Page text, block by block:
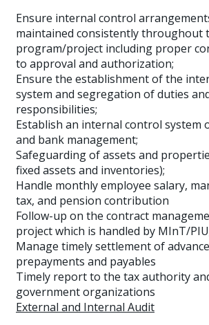
Ensure internal control
maintained consistently throughout
program/project including proper
to approval and authorization;
Ensure the establishment of the
system and segregation of duties
responsibilities;
Establish an internal control system
and bank management;
Safeguarding of assets and
fixed assets and inventories);
Handle monthly employee salary,
tax, and pension contribution
Follow-up on the contract
project which is handled by MInT/
Manage timely settlement of
prepayments and payables
Timely report to the tax authority
government organizations
External and Internal Audit